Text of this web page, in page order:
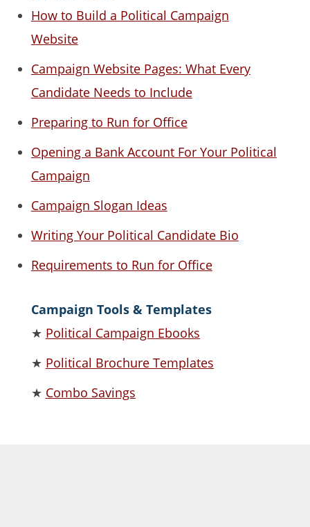
How to Build a Political Campaign
Website
Campaign Website Pages: What Every
Candidate Needs to Include
Preparing to Run for Office
Opening a Bank Account For Your Political
Campaign
Campaign Slogan Ideas
Writing Your Political Candidate Bio
Requirements to Run for Office
Campaign Tools & Templates
★ Political Campaign Ebooks
★ Political Brochure Templates
★ Combo Savings